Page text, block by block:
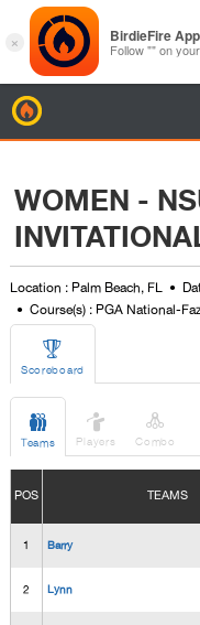
WOMEN -
Location : Palm Beach, FL
Course(s) : PGA National-

Scoreboard

Teams

Players

Combo
POS TEAMS
1 Barry
2 Lynn